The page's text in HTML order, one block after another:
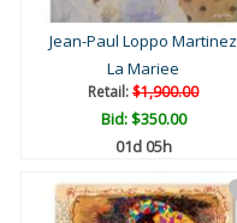
Jean-Paul Loppo Martinez
La Mariee
Retail:$1,900.00
Bid:$350.00
01d 05h